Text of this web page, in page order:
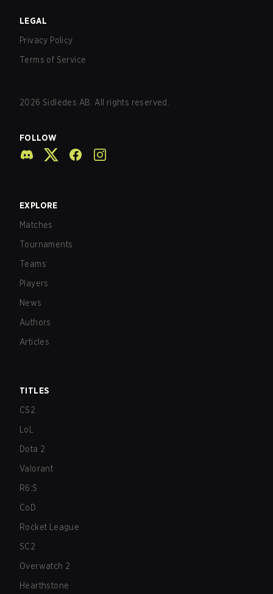
LEGAL
Privacy Policy
Terms of Service
2026 Sidledes AB. All rights reserved.
FOLLOW
EXPLORE
Matches
Tournaments
Teams
Players
News
Authors
Articles
TITLES
CS2
LoL
Dota 2
Valorant
R6:S
CoD
Rocket League
SC2
Overwatch 2
Hearthstone